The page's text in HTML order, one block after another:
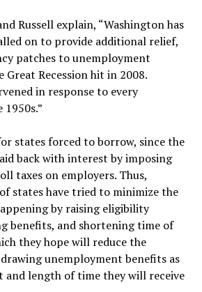
Russell explain, “Washington has
on to provide additional relief,
patches to unemployment
Recession hit in 2008.
in response to every
1950s.”
states forced to borrow, since the
back with interest by imposing
taxes on employers. Thus,
states have tried to minimize the
by raising eligibility
benefits, and shortening time of
they hope will reduce the
unemployment benefits as
and length of time they will receive